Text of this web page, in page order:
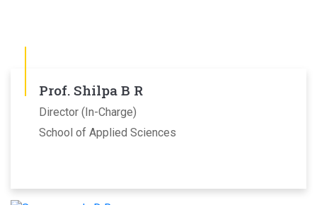
Prof. Shilpa B R
Director (In-Charge)
School of Applied Sciences